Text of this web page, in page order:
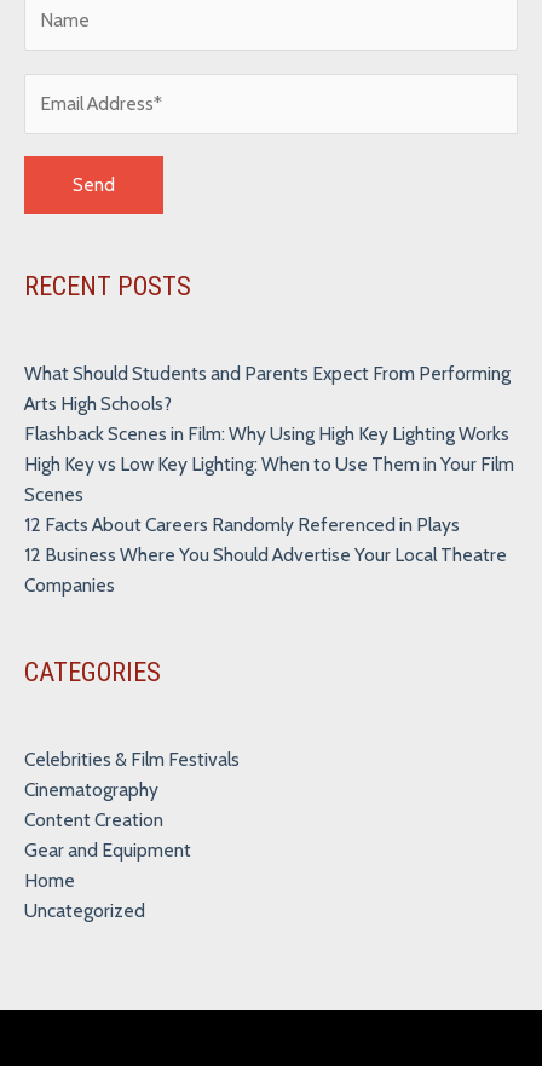
RECENT POSTS
What Should Students and Parents Expect From Performing
Arts High Schools?
Flashback Scenes in Film: Why Using High Key Lighting Works
High Key vs Low Key Lighting: When to Use Them in Your Film
Scenes
12 Facts About Careers Randomly Referenced in Plays
12 Business Where You Should Advertise Your Local Theatre
Companies
CATEGORIES
Celebrities & Film Festivals
Cinematography
Content Creation
Gear and Equipment
Home
Uncategorized